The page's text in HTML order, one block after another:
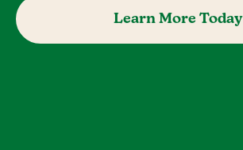
Learn More Today